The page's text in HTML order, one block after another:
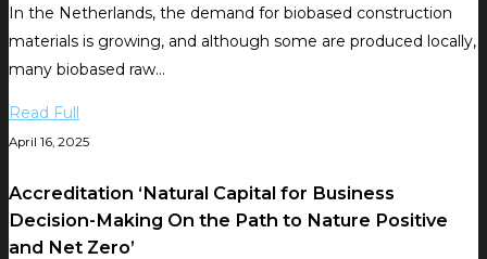
In the Netherlands, the demand for biobased construction
materials is growing, and although some are produced locally,
many biobased raw…
Read Full
April 16, 2025
Accreditation ‘Natural Capital for Business
Decision-Making On the Path to Nature Positive
and Net Zero’